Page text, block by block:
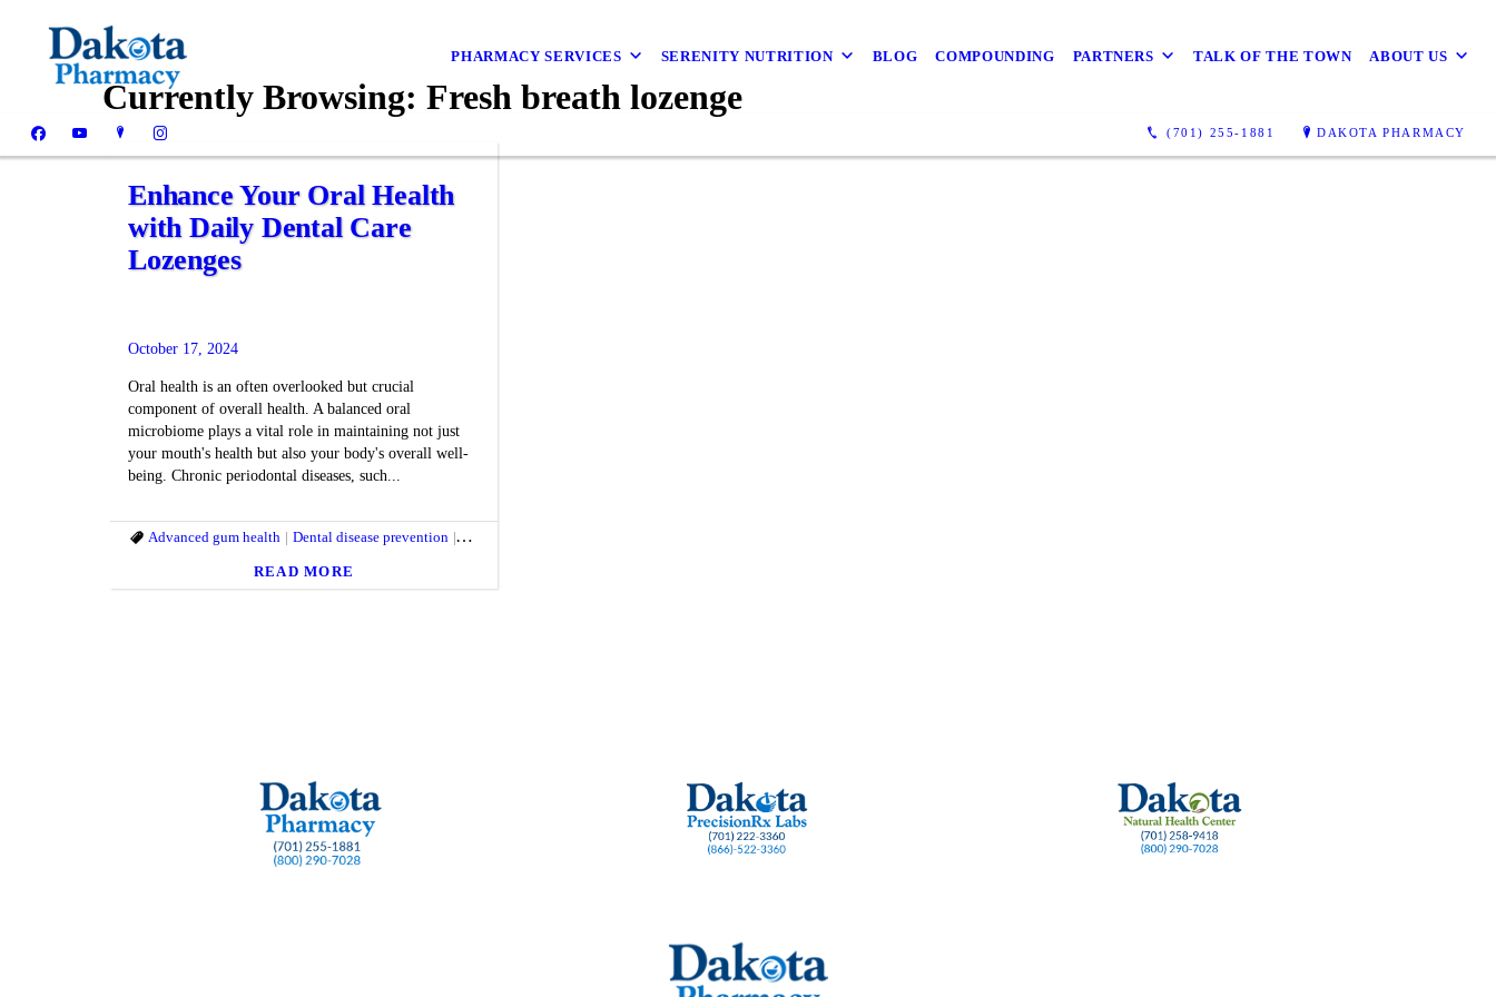
PHARMACY SERVICES SERENITY NUTRITION BLOG COMPOUNDING PARTNERS TALK OF THE TOWN ABOUT US
(701) 255-1881 DAKOTA PHARMACY
Currently Browsing: Fresh breath lozenge
Enhance Your Oral Health
with Daily Dental Care
Lozenges
October 17, 2024
Oral health is an often overlooked but crucial
component of overall health. A balanced oral
microbiome plays a vital role in maintaining not just
your mouth's health but also your body's overall well-
being. Chronic periodontal diseases, such...
Advanced gum health Dental disease prevention Dental health lozenges
READ MORE